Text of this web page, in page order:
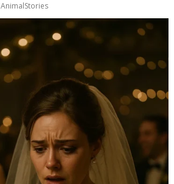
AnimalStories